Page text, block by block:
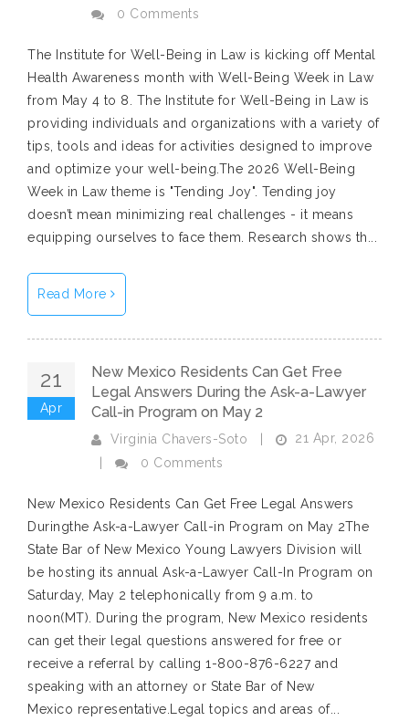
0 Comments
The Institute for Well-Being in Law is kicking off Mental
Health Awareness month with Well-Being Week in Law
from May 4 to 8. The Institute for Well-Being in Law is
providing individuals and organizations with a variety of
tips, tools and ideas for activities designed to improve
and optimize your well-being.The 2026 Well-Being
Week in Law theme is "Tending Joy". Tending joy
doesn’t mean minimizing real challenges - it means
equipping ourselves to face them. Research shows th...
Read More
21
Apr
New Mexico Residents Can Get Free
Legal Answers During the Ask-a-Lawyer
Call-in Program on May 2
Virginia Chavers-Soto
21 Apr, 2026
0 Comments
New Mexico Residents Can Get Free Legal Answers
Duringthe Ask-a-Lawyer Call-in Program on May 2The
State Bar of New Mexico Young Lawyers Division will
be hosting its annual Ask-a-Lawyer Call-In Program on
Saturday, May 2 telephonically from 9 a.m. to
noon(MT). During the program, New Mexico residents
can get their legal questions answered for free or
receive a referral by calling 1-800-876-6227 and
speaking with an attorney or State Bar of New
Mexico representative.Legal topics and areas of...